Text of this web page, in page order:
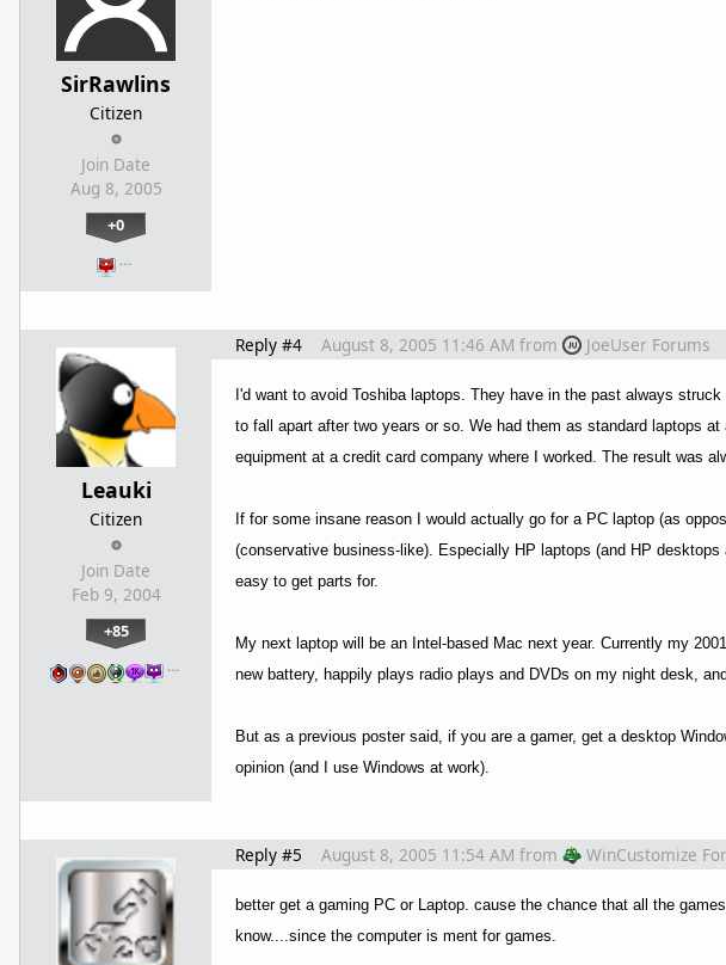
SirRawlins
Citizen
Join Date
Aug 8, 2005
+0
…
Leauki
Citizen
Join Date
Feb 9, 2004
+85
…
Reply #4 August 8, 2005 11:46 AM from JoeUser Forums
I'd want to avoid Toshiba laptops. They have in the past always
to fall apart after two years or so. We had them as standard laptops
equipment at a credit card company where I worked. The result was
If for some insane reason I would actually go for a PC laptop (as
(conservative business-like). Especially HP laptops (and HP
easy to get parts for.
My next laptop will be an Intel-based Mac next year. Currently my
new battery, happily plays radio plays and DVDs on my night desk,
But as a previous poster said, if you are a gamer, get a desktop
opinion (and I use Windows at work).
Reply #5 August 8, 2005 11:54 AM from WinCustomize
better get a gaming PC or Laptop. cause the chance that all the
know....since the computer is ment for games.